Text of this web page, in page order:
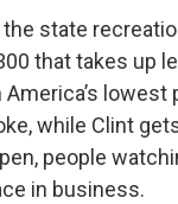
state
that takes up
lowest
while Clint
people
in business.